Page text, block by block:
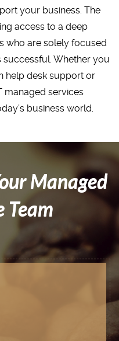
your business. The
access to a deep
who are solely focused
Whether you
help desk support or
managed services
business world.
Managed
Team